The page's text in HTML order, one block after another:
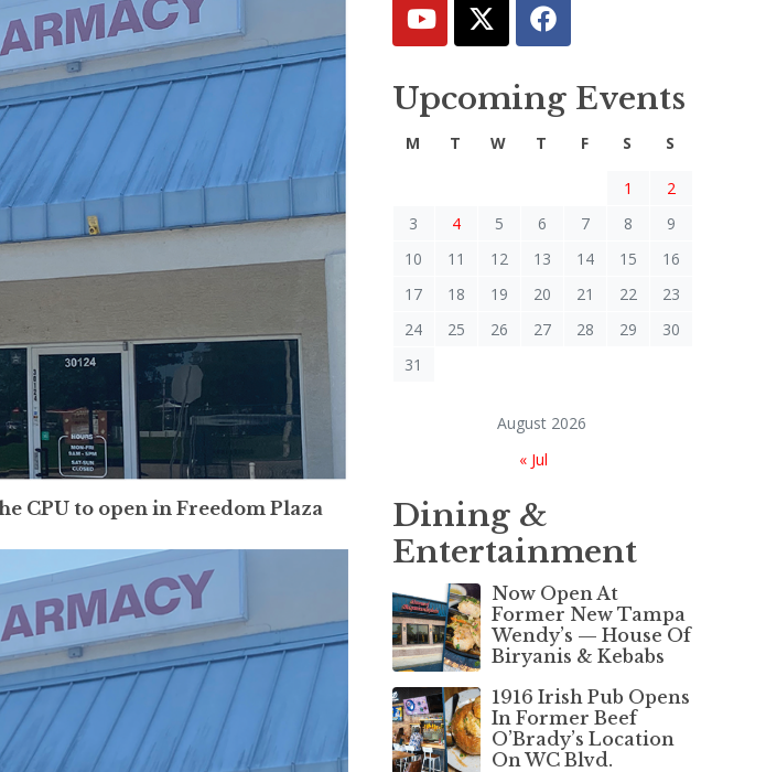
CPU to open in Freedom Plaza
Upcoming Events
August 2026
M T W T F S S
1
2
3
4 5 6 7 8
9
10
11 12 13 14 15
16
17
18 19 20 21 22
23
24
25 26 27 28 29
30
31
« Jul
Dining &
Entertainment
Now Open At
Former New Tampa
Wendy’s — House Of
Biryanis & Kebabs
1916 Irish Pub Opens
In Former Beef
O’Brady’s Location
On WC Blvd.